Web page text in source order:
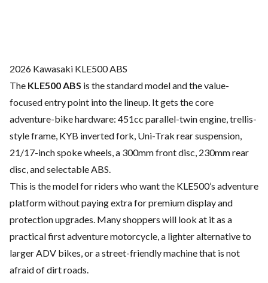
2026 Kawasaki KLE500 ABS
The KLE500 ABS is the standard model and the value-
focused entry point into the lineup. It gets the core
adventure-bike hardware: 451cc parallel-twin engine, trellis-
style frame, KYB inverted fork, Uni-Trak rear suspension,
21/17-inch spoke wheels, a 300mm front disc, 230mm rear
disc, and selectable ABS.
This is the model for riders who want the KLE500’s adventure
platform without paying extra for premium display and
protection upgrades. Many shoppers will look at it as a
practical first adventure motorcycle, a lighter alternative to
larger ADV bikes, or a street-friendly machine that is not
afraid of dirt roads.